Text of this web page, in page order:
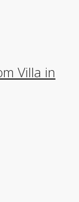
Villa in